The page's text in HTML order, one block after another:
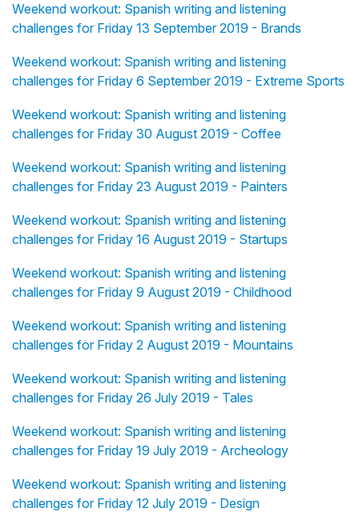
Weekend workout: Spanish writing and listening
challenges for Friday 13 September 2019 - Brands
Weekend workout: Spanish writing and listening
challenges for Friday 6 September 2019 - Extreme Sports
Weekend workout: Spanish writing and listening
challenges for Friday 30 August 2019 - Coffee
Weekend workout: Spanish writing and listening
challenges for Friday 23 August 2019 - Painters
Weekend workout: Spanish writing and listening
challenges for Friday 16 August 2019 - Startups
Weekend workout: Spanish writing and listening
challenges for Friday 9 August 2019 - Childhood
Weekend workout: Spanish writing and listening
challenges for Friday 2 August 2019 - Mountains
Weekend workout: Spanish writing and listening
challenges for Friday 26 July 2019 - Tales
Weekend workout: Spanish writing and listening
challenges for Friday 19 July 2019 - Archeology
Weekend workout: Spanish writing and listening
challenges for Friday 12 July 2019 - Design